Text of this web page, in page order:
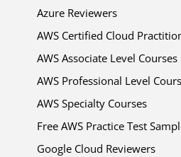
Azure Reviewers
AWS Certified Cloud
AWS Associate Level Courses
AWS Professional Level
AWS Specialty Courses
Free AWS Practice Test
Google Cloud Reviewers